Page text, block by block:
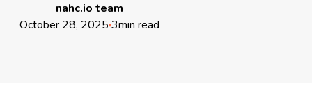
nahc.io team
October 28, 2025 3min read